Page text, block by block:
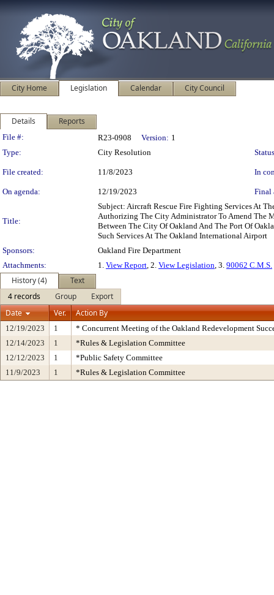
City Home Legislation Calendar City Council
Details Reports
Legislation Details
File #: R23-0908 Version: 1
Type:
City Resolution
File created: 11/8/2023 In
On agenda: 12/19/2023 Final
Title:
Subject: Aircraft Rescue Fire Fighting Services At
Authorizing The City Administrator To Amend The
Between The City Of Oakland And The Port Of
Such Services At The Oakland International Airport
Sponsors:
Oakland Fire Department
Attachments:
1. View Report, 2. View Legislation, 3. 90062 C.M.S.
History (4)
Text
4 records
Group
Export
Date
Ver. Action By
12/19/2023 1
* Concurrent Meeting of the Oakland Redevelopment
12/14/2023
1
*Rules & Legislation Committee
12/12/2023
1
*Public Safety Committee
11/9/2023
1 *Rules & Legislation Committee